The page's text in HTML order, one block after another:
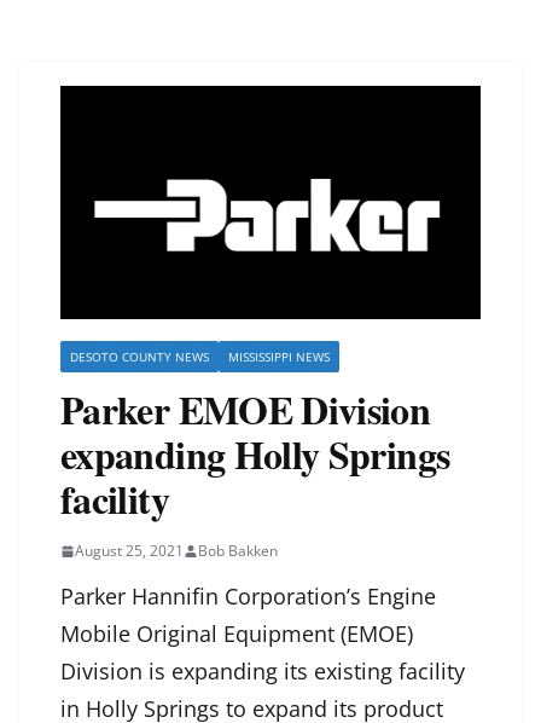
DESOTO COUNTY NEWS MISSISSIPPI NEWS
Parker EMOE Division
expanding Holly Springs
facility
August 25, 2021 Bob Bakken
Parker Hannifin Corporation’s Engine
Mobile Original Equipment (EMOE)
Division is expanding its existing facility
in Holly Springs to expand its product